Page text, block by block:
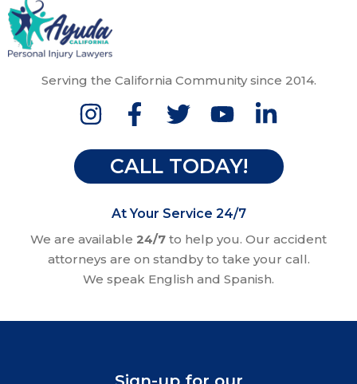
Serving the California Community since 2014.
CALL TODAY!
At Your Service 24/7
We are available 24/7 to help you. Our accident
attorneys are on standby to take your call.
We speak English and Spanish.